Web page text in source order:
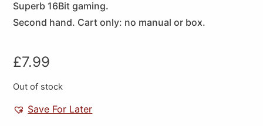
Superb 16Bit gaming.
Second hand. Cart only: no manual or box.
£7.99
Out of stock
Save For Later